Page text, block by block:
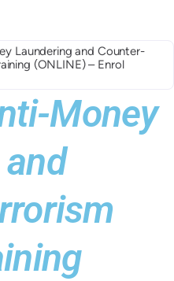
Laundering and Counter-
(ONLINE) – Enrol
Money